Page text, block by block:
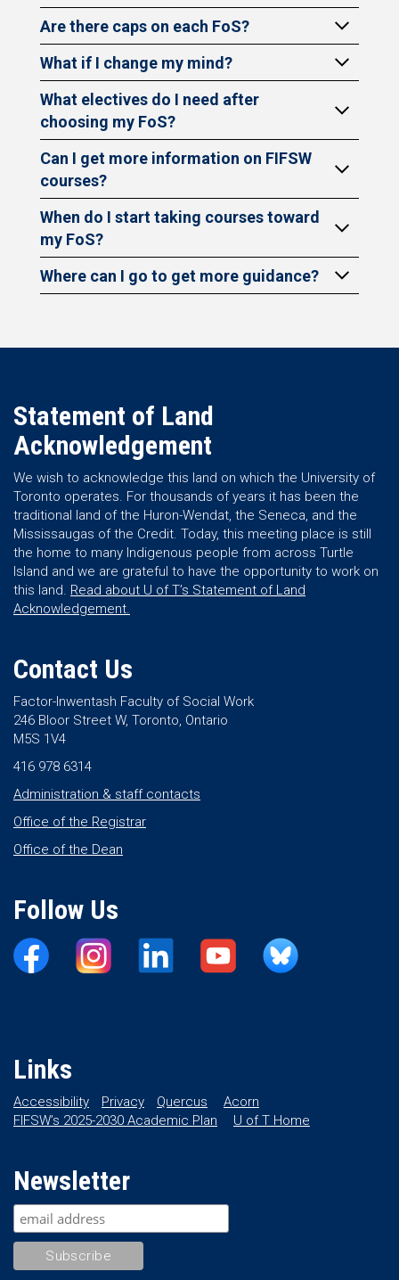
Are there caps on each FoS?
What if I change my mind?
What electives do I need after
choosing my FoS?
Can I get more information on FIFSW
courses?
When do I start taking courses toward
my FoS?
Where can I go to get more guidance?
Statement of Land
Acknowledgement
We wish to acknowledge this land on which the University of
Toronto operates. For thousands of years it has been the
traditional land of the Huron-Wendat, the Seneca, and the
Mississaugas of the Credit. Today, this meeting place is still
the home to many Indigenous people from across Turtle
Island and we are grateful to have the opportunity to work on
this land. Read about U of T’s Statement of Land
Acknowledgement.
Contact Us
Factor-Inwentash Faculty of Social Work
246 Bloor Street W, Toronto, Ontario
M5S 1V4
416 978 6314
Administration & staff contacts
Office of the Registrar
Office of the Dean
Follow Us
Links
Accessibility Privacy Quercus
Acorn
FIFSW’s 2025-2030 Academic Plan
U of T Home
Newsletter